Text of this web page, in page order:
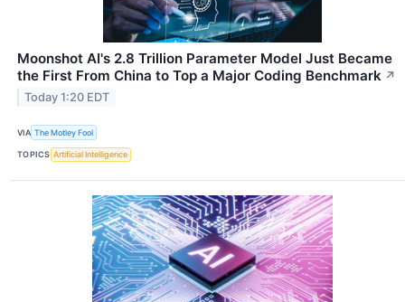
Moonshot AI's 2.8 Trillion Parameter Model Just Became
the First From China to Top a Major Coding Benchmark ↗
Today 1:20 EDT
VIA The Motley Fool
TOPICS Artificial Intelligence